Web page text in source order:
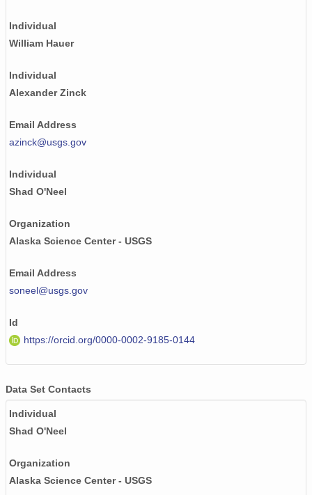
NAGAP_93V4_169_TN.jpg
NAGAP_93V4_100_TN.jpg
NAGAP_93V4_050_TN.jpg
NAGAP_93V4_121_TN.jpg
NAGAP_93V4_024_TN.jpg
NAGAP_93V4_104_TN.jpg
NAGAP_93V4_076_TN.jpg
NAGAP_93V4_007_TN.jpg
Individual
William Hauer
Individual
Alexander Zinck
Email Address
azinck@usgs.gov
Individual
Shad O'Neel
Organization
Alaska Science Center - USGS
Email Address
soneel@usgs.gov
Id
https://orcid.org/0000-0002-9185-0144
Data Set Contacts
Individual
Shad O'Neel
Organization
Alaska Science Center - USGS